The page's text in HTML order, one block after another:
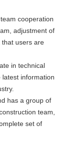
cooperation
adjustment of
users are
in technical
information
has a group of
team,
set of